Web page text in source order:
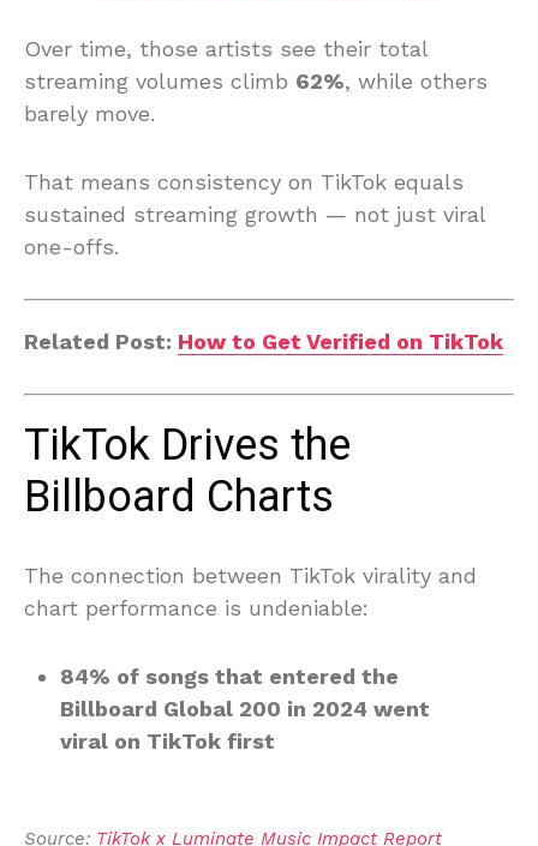
Over time, those artists see their total
streaming volumes climb 62%, while others
barely move.
That means consistency on TikTok equals
sustained streaming growth — not just viral
one-offs.
Related Post: How to Get Verified on TikTok
TikTok Drives the
Billboard Charts
The connection between TikTok virality and
chart performance is undeniable:
84% of songs that entered the
Billboard Global 200 in 2024 went
viral on TikTok first
Source: TikTok x Luminate Music Impact Report